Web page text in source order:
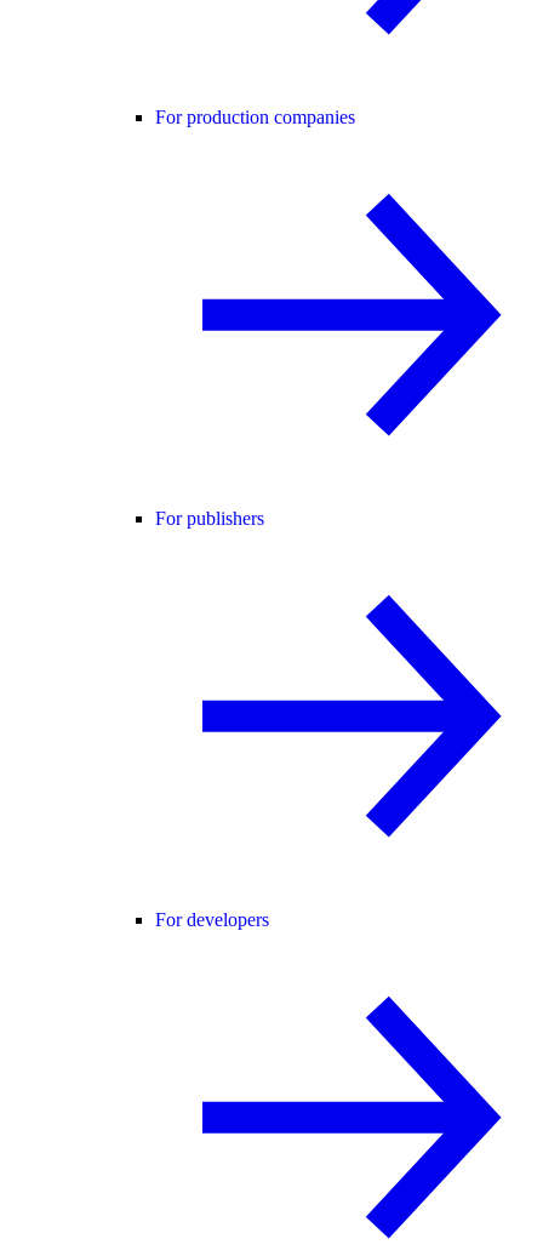
For production companies
For publishers
For developers